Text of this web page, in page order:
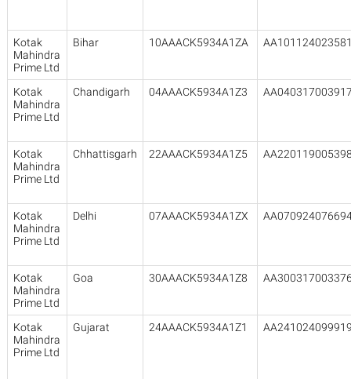
Kotak
Mahindra
Prime Ltd
Bihar 10AAACK5934A1ZA
Kotak
Mahindra
Prime Ltd
Chandigarh 04AAACK5934A1Z3
Kotak
Mahindra
Prime Ltd
Chhattisgarh 22AAACK5934A1Z5
Kotak
Mahindra
Prime Ltd
Delhi 07AAACK5934A1ZX
Kotak
Mahindra
Prime Ltd
Goa 30AAACK5934A1Z8
Kotak
Mahindra
Prime Ltd
Gujarat 24AAACK5934A1Z1